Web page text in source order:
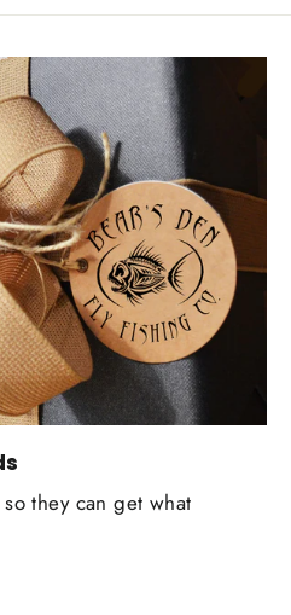
they can get what